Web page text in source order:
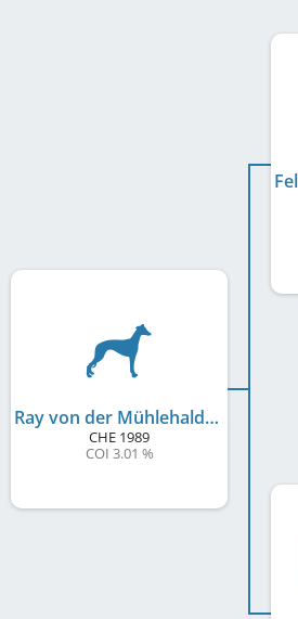
Ray von der Mühlehalde
CHE 1989
COI 3.01 %